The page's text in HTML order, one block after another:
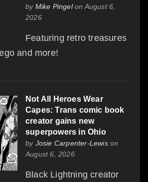
by Mike Pingelon August 6,
2026
Featuring retro treasures
and more!
Not All Heroes Wear
Capes: Trans comic book
creator gains new
superpowers in Ohio
by Josie Carpenter-Lewison
August 6, 2026
Black Lightning creator